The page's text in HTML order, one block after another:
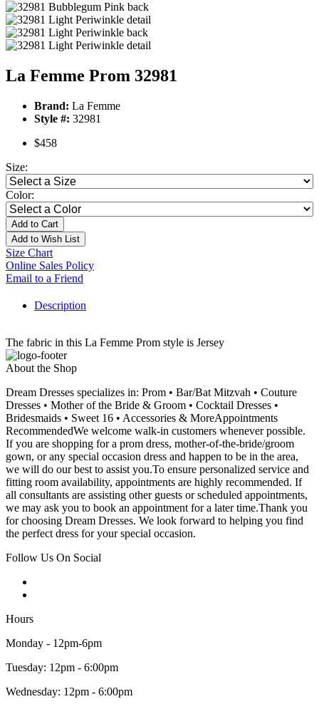
La Femme Prom 32981
Brand: La Femme
Style #: 32981
$458
Size:
Color:
Add to Cart
Add to Wish List
Size Chart
Online Sales Policy
Email to a Friend
Description
The fabric in this La Femme Prom style is Jersey
About the Shop
Dream Dresses specializes in: Prom • Bar/Bat Mitzvah • Couture
Dresses • Mother of the Bride & Groom • Cocktail Dresses •
Bridesmaids • Sweet 16 • Accessories & MoreAppointments
RecommendedWe welcome walk-in customers whenever possible.
If you are shopping for a prom dress, mother-of-the-bride/groom
gown, or any special occasion dress and happen to be in the area,
we will do our best to assist you.To ensure personalized service and
fitting room availability, appointments are highly recommended. If
all consultants are assisting other guests or scheduled appointments,
we may ask you to book an appointment for a later time.Thank you
for choosing Dream Dresses. We look forward to helping you find
the perfect dress for your special occasion.
Follow Us On Social
Hours
Monday - 12pm-6pm
Tuesday: 12pm - 6:00pm
Wednesday: 12pm - 6:00pm